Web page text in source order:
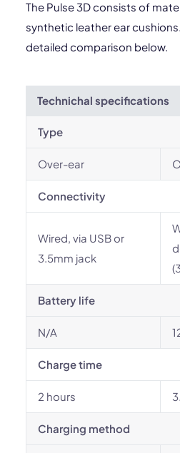
The Pulse 3D consists of
synthetic leather ear
detailed comparison below.
Technichal specifications
Type
Over-ear
Connectivity
Wired, via USB or
3.5mm jack
Battery life
N/A
Charge time
2 hours
Charging method